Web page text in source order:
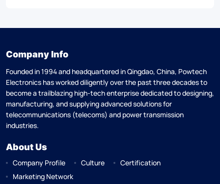
Company Info
Founded in 1994 and headquartered in Qingdao, China, Powtech
Electronics has worked diligently over the past three decades to
become a trailblazing high-tech enterprise dedicated to designing,
manufacturing, and supplying advanced solutions for
telecommunications (telecoms) and power transmission
industries.
About Us
Company Profile Culture
Certification
Marketing Network